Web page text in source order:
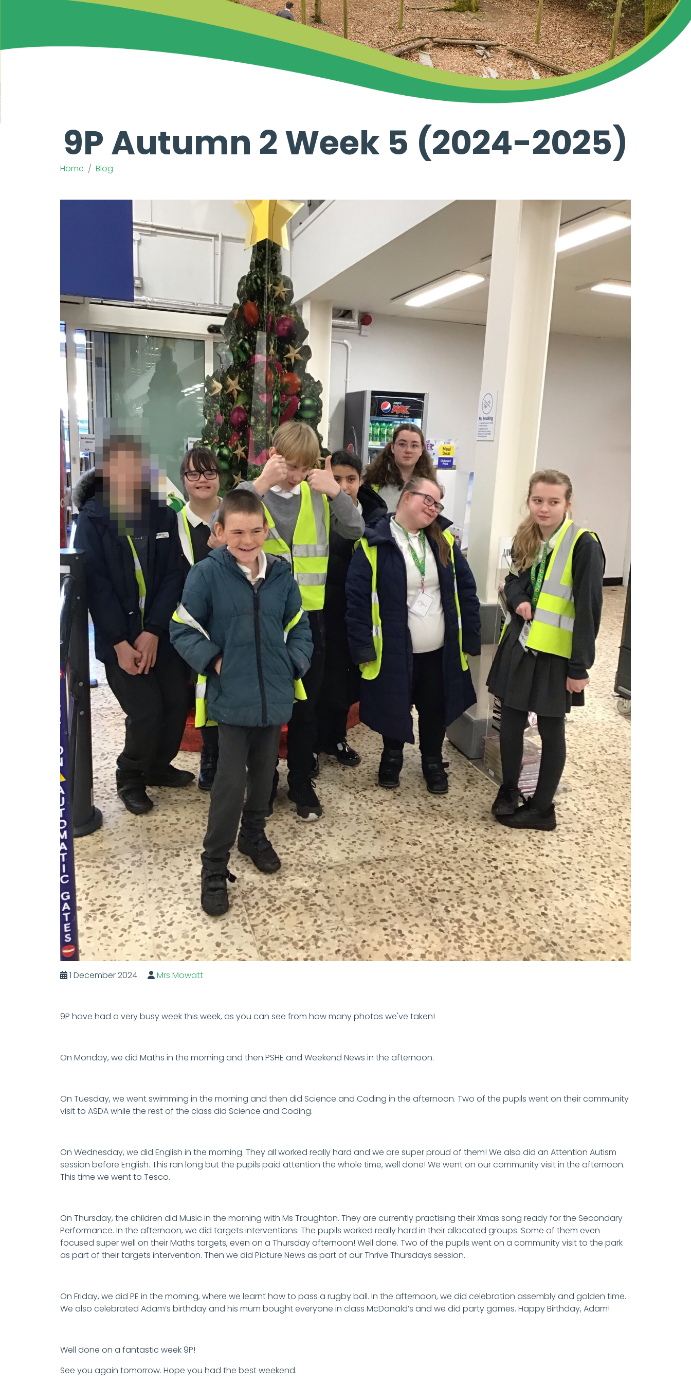
9P Autumn 2 Week 5 (2024-2025)
Home Blog
1 December 2024 Mrs Mowatt
9P have had a very busy week this week, as you can see from how many photos we've taken!
On Monday, we did Maths in the morning and then PSHE and Weekend News in the afternoon.
On Tuesday, we went swimming in the morning and then did Science and Coding in the afternoon. Two of the pupils went on their community
visit to ASDA while the rest of the class did Science and Coding.
On Wednesday, we did English in the morning. They all worked really hard and we are super proud of them! We also did an Attention Autism
session before English. This ran long but the pupils paid attention the whole time, well done! We went on our community visit in the afternoon.
This time we went to Tesco.
On Thursday, the children did Music in the morning with Ms Troughton. They are currently practising their Xmas song ready for the Secondary
Performance. In the afternoon, we did targets interventions. The pupils worked really hard in their allocated groups. Some of them even
focused super well on their Maths targets, even on a Thursday afternoon! Well done. Two of the pupils went on a community visit to the park
as part of their targets intervention. Then we did Picture News as part of our Thrive Thursdays session.
On Friday, we did PE in the morning, where we learnt how to pass a rugby ball. In the afternoon, we did celebration assembly and golden time.
We also celebrated Adam’s birthday and his mum bought everyone in class McDonald’s and we did party games. Happy Birthday, Adam!
Well done on a fantastic week 9P!
See you again tomorrow. Hope you had the best weekend.